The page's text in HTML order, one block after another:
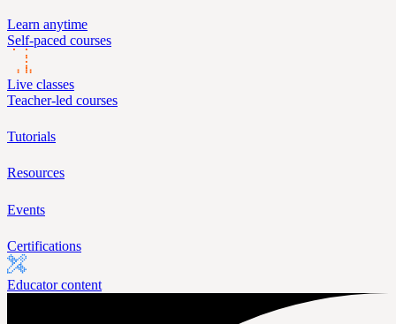
Learn anytime
Self-paced courses
Live classes
Teacher-led courses
Tutorials
Resources
Events
Certifications
Educator content